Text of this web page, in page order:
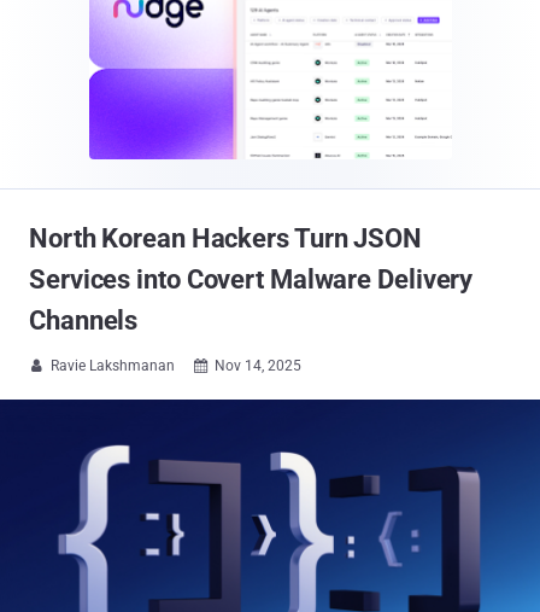
North Korean Hackers Turn JSON
Services into Covert Malware Delivery
Channels
 Ravie Lakshmanan  Nov 14, 2025